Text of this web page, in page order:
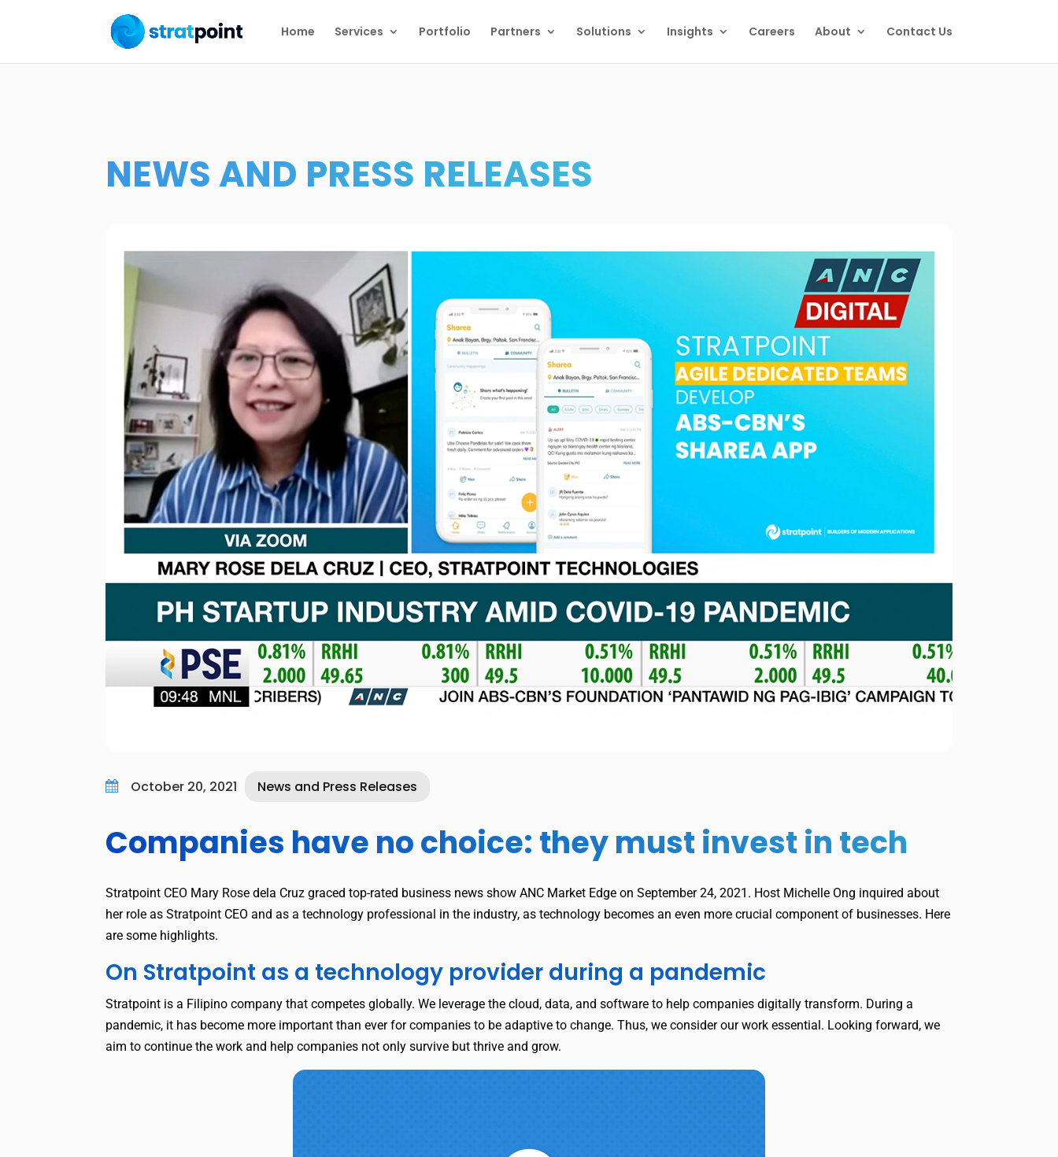
Home Services Portfolio Partners Solutions Insights Careers About Contact Us
NEWS AND PRESS RELEASES
 October 20, 2021 News and Press Releases
Companies have no choice: they must invest in tech
Stratpoint CEO Mary Rose dela Cruz graced top-rated business news show ANC Market Edge on September 24, 2021. Host Michelle Ong inquired about
her role as Stratpoint CEO and as a technology professional in the industry, as technology becomes an even more crucial component of businesses. Here
are some highlights.
On Stratpoint as a technology provider during a pandemic
Stratpoint is a Filipino company that competes globally. We leverage the cloud, data, and software to help companies digitally transform. During a
pandemic, it has become more important than ever for companies to be adaptive to change. Thus, we consider our work essential. Looking forward, we
aim to continue the work and help companies not only survive but thrive and grow.